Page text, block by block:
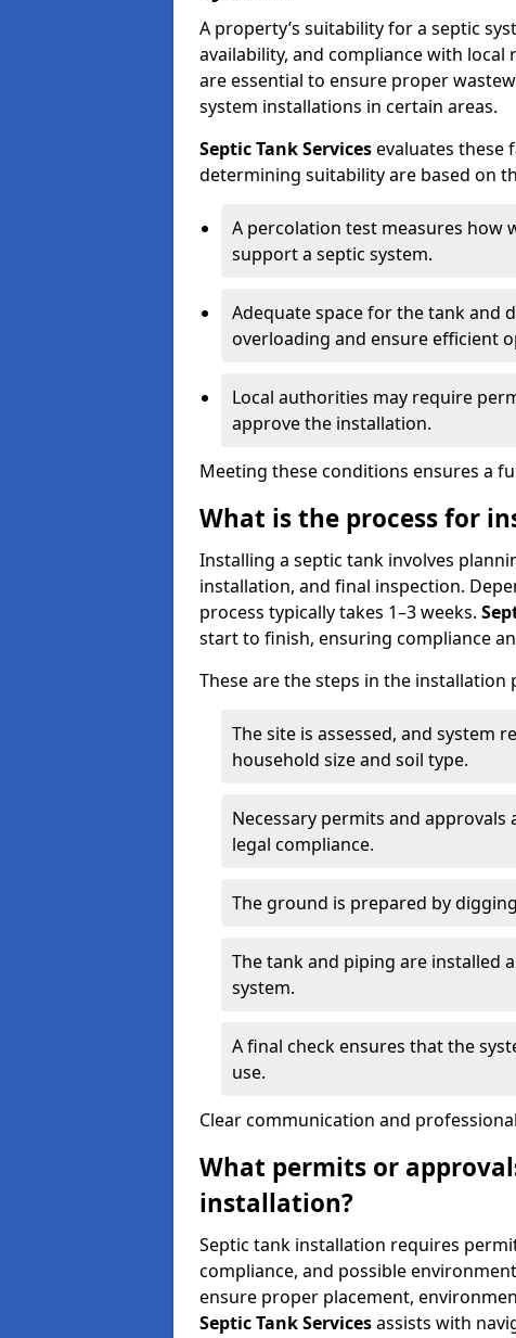
A property’s suitability for a septic
availability, and compliance with
are essential to ensure proper
system installations in certain areas.
Septic Tank Servicesevaluates these
determining suitability are based on
A percolation test measures how
support a septic system.
Adequate space for the tank and
overloading and ensure efficient
Local authorities may require
approve the installation.
Meeting these conditions ensures a
What is the process for
Installing a septic tank involves
installation, and final inspection.
process typically takes 1–3 weeks.
start to finish, ensuring compliance
These are the steps in the installation
The site is assessed, and system
household size and soil type.
Necessary permits and
legal compliance.
The ground is prepared by
The tank and piping are installed
system.
A final check ensures that the
use.
Clear communication and
What permits or
installation?
Septic tank installation requires
compliance, and possible
ensure proper placement,
Septic Tank Servicesassists with